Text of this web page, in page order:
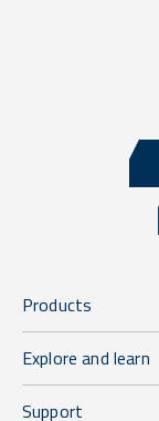
Products
Explore and learn
Support